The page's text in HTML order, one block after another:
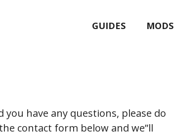
GUIDES MODS
have any questions, please do
contact form below and we”ll